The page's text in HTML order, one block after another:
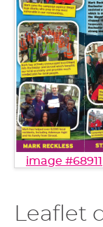
image #68911
Leaflet